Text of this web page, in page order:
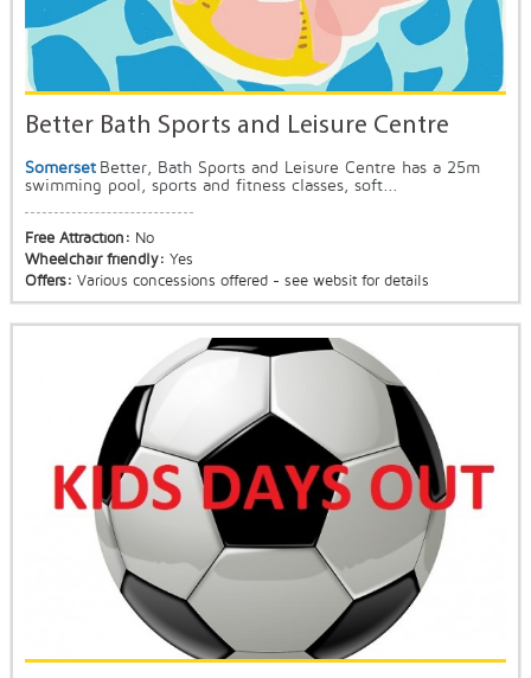
Better Bath Sports and Leisure Centre
Somerset Better, Bath Sports and Leisure Centre has a 25m
swimming pool, sports and fitness classes, soft...
Free Attraction: No
Wheelchair friendly: Yes
Offers: Various concessions offered - see websit for details